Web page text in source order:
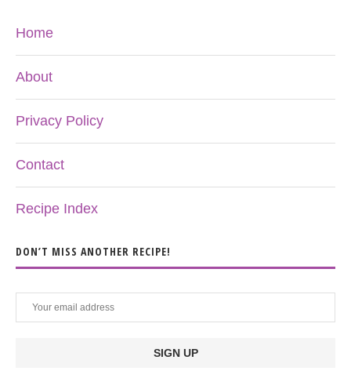
Home
About
Privacy Policy
Contact
Recipe Index
DON’T MISS ANOTHER RECIPE!